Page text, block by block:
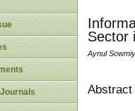
Sector
Aynul
Abstract